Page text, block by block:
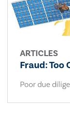
ARTICLES
Fraud: Too
Poor due